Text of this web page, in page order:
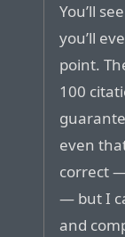
You’ll
you’ll
point.
100
even
correct
— but I
and